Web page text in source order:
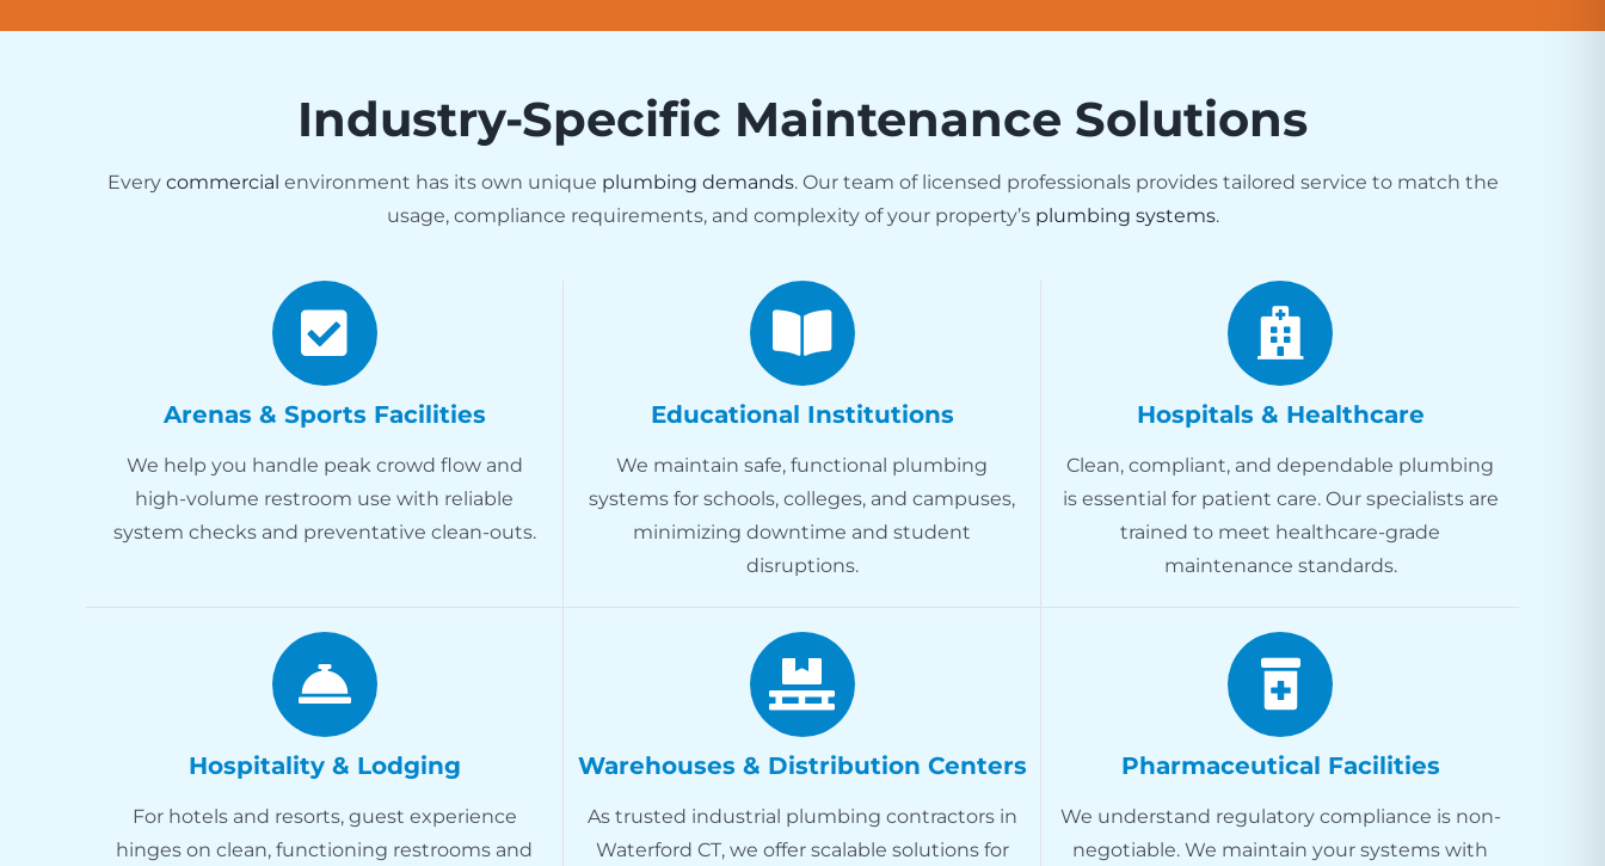
Industry-Specific Maintenance Solutions
Every commercial environment has its own unique plumbing demands. Our team of licensed professionals provides tailored service to match the
usage, compliance requirements, and complexity of your property’s plumbing systems.
Arenas & Sports Facilities
We help you handle peak crowd flow and
high-volume restroom use with reliable
system checks and preventative clean-outs.
Educational Institutions
We maintain safe, functional plumbing
systems for schools, colleges, and campuses,
minimizing downtime and student
disruptions.
Hospitals & Healthcare
Clean, compliant, and dependable plumbing
is essential for patient care. Our specialists are
trained to meet healthcare-grade
maintenance standards.
Hospitality & Lodging
For hotels and resorts, guest experience
hinges on clean, functioning restrooms and
Warehouses & Distribution Centers
As trusted industrial plumbing contractors in
Waterford CT, we offer scalable solutions for
Pharmaceutical Facilities
We understand regulatory compliance is non-
negotiable. We maintain your systems with